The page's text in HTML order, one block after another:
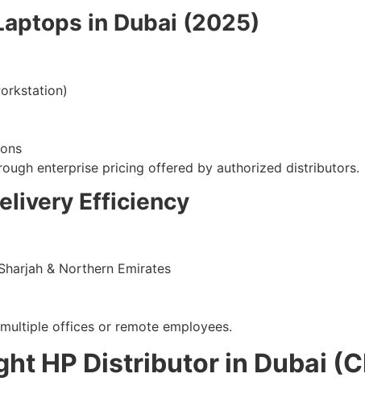
in Dubai (2025)
enterprise pricing offered by authorized distributors.
Efficiency
& Northern Emirates
offices or remote employees.
HP Distributor in Dubai